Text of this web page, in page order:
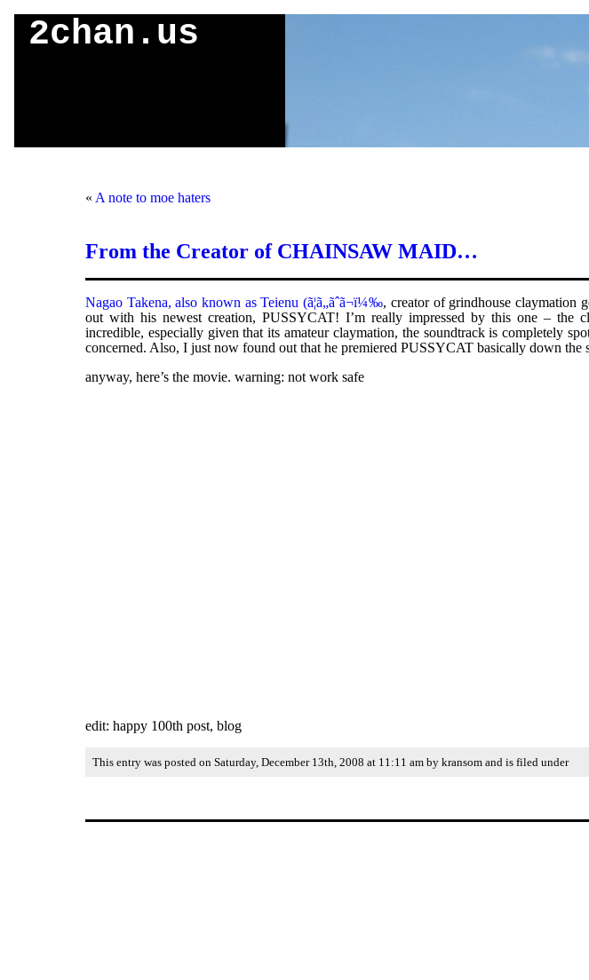
2chan.us
« A note to moe haters
From the Creator of CHAINSAW MAID…
Nagao Takena, also known as Teienu (ã¦ã„ãˆã¬ï¼‰, creator of grindhouse claymation
out with his newest creation, PUSSYCAT! I’m really impressed by this one – the
incredible, especially given that its amateur claymation, the soundtrack is completely
concerned. Also, I just now found out that he premiered PUSSYCAT basically down the
anyway, here’s the movie. warning: not work safe
edit: happy 100th post, blog
This entry was posted on Saturday, December 13th, 2008 at 11:11 am by kransom and is filed under